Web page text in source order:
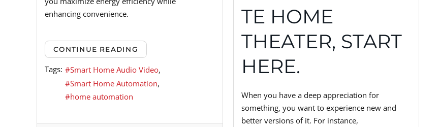
enhancing convenience.
CONTINUE READING
Tags:
Smart Home Audio Video
Smart Home Automation
home automation
TE HOME
THEATER, START
HERE.
When you have a deep appreciation for
something, you want to experience new and
better versions of it. For instance,